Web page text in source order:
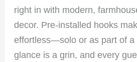
right in with modern,
decor. Pre-installed hooks
effortless—solo or as part of a
glance is a grin, and every